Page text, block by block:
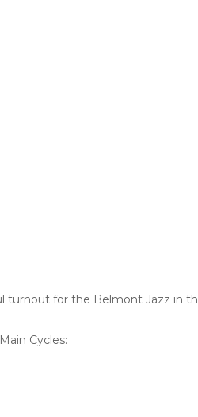
turnout for the Belmont Jazz in
Cycles: